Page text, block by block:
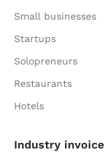
Small businesses
Startups
Solopreneurs
Restaurants
Hotels
Industry invoice